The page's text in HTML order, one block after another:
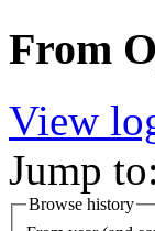
From
View
Jump to:
Browse history